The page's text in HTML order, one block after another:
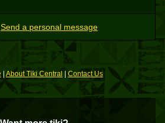
Send a personal message
| About Tiki Central Contact Us